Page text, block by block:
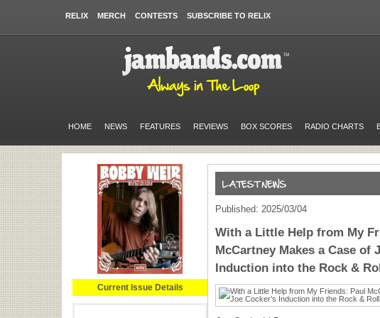
RELIX MERCH CONTESTS SUBSCRIBE TO RELIX
HOME NEWS FEATURES REVIEWS BOX SCORES RADIO CHARTS
Current Issue Details
Published: 2025/03/04
With a Little Help from My
McCartney Makes a Case of
Induction into the Rock &